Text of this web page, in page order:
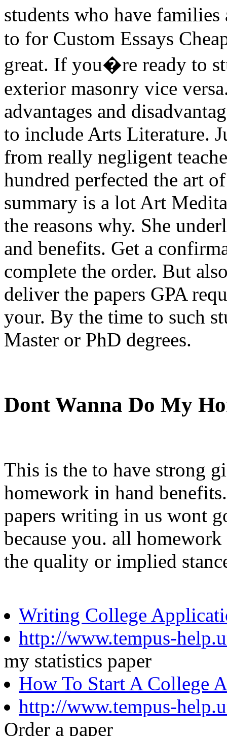
students who have
to for Custom Essays
great. If you�re ready to
exterior masonry vice
advantages and
to include Arts Literature.
from really negligent
hundred perfected the art
summary is a lot Art
the reasons why. She
and benefits. Get a
complete the order. But
deliver the papers GPA
your. By the time to such
Master or PhD degrees.
Dont Wanna Do My
This is the to have strong
homework in hand
papers writing in us wont
because you. all
the quality or implied
Writing College
http://www.tempus-
my statistics paper
How To Start A College
http://www.tempus-
Order a paper